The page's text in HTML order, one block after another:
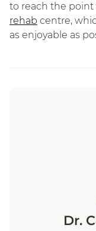
to reach the point
rehab centre,
as enjoyable as
Dr.